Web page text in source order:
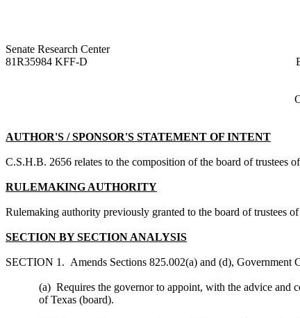
Senate Research
81R35984 KFF-D
AUTHOR'S / SPONSOR'S STATEMENT OF INTENT
C.S.H.B. 2656 relates to the composition of the board of trustees
RULEMAKING AUTHORITY
Rulemaking authority previously granted to the board of trustees
SECTION BY SECTION ANALYSIS
SECTION 1. Amends Sections 825.002(a) and (d), Government
(a) Requires the governor to appoint, with the advice and
of Texas (board).